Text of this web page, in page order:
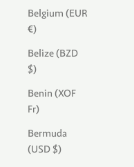
Belgium (EUR
€)
Belize (BZD
$)
Benin (XOF
Fr)
Bermuda
(USD $)